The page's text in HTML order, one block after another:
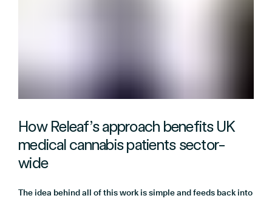
How Releaf’s approach benefits UK
medical cannabis patients sector-
wide
The idea behind all of this work is simple and feeds back into